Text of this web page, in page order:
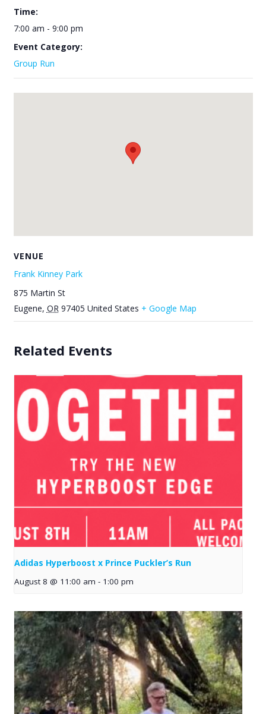
Time:
7:00 am - 9:00 pm
Event Category:
Group Run
VENUE
Frank Kinney Park
875 Martin St
Eugene, OR 97405 United States + Google Map
Related Events
Adidas Hyperboost x Prince Puckler’s Run
August 8 @ 11:00 am - 1:00 pm